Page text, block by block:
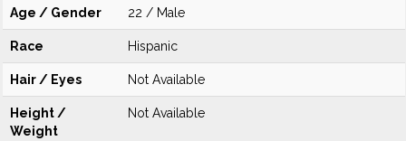
Age / Gender 22 / Male
Race Hispanic
Hair / Eyes Not Available
Height /
Weight
Not Available